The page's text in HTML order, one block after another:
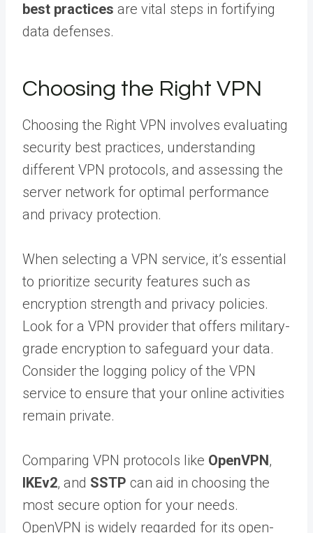
best practices are vital steps in fortifying
data defenses.
Choosing the Right VPN
Choosing the Right VPN involves evaluating
security best practices, understanding
different VPN protocols, and assessing the
server network for optimal performance
and privacy protection.
When selecting a VPN service, it’s essential
to prioritize security features such as
encryption strength and privacy policies.
Look for a VPN provider that offers military-
grade encryption to safeguard your data.
Consider the logging policy of the VPN
service to ensure that your online activities
remain private.
Comparing VPN protocols like OpenVPN,
IKEv2, and SSTP can aid in choosing the
most secure option for your needs.
OpenVPN is widely regarded for its open-